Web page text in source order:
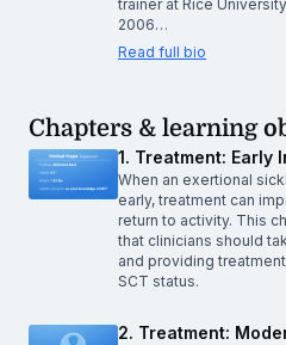
trainer at Rice
2006…
Read full bio
Chapters & learning
1. Treatment: Early
When an exertional
early, treatment can
return to activity. This
that clinicians should
and providing
SCT status.
2. Treatment: